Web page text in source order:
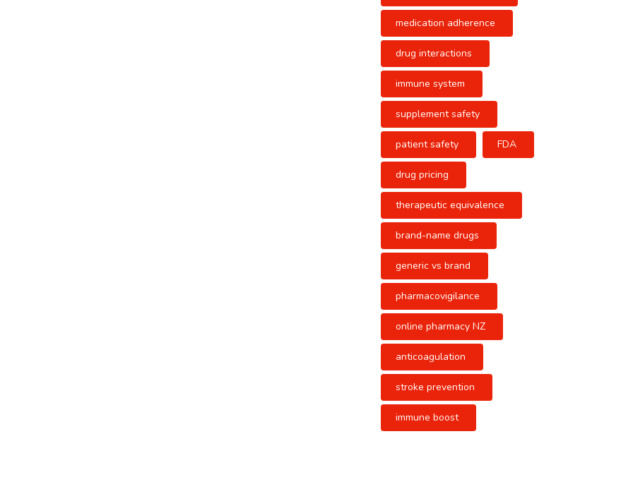
medication adherence
drug interactions
immune system
supplement safety
patient safety FDA
drug pricing
therapeutic equivalence
brand-name drugs
generic vs brand
pharmacovigilance
online pharmacy NZ
anticoagulation
stroke prevention
immune boost